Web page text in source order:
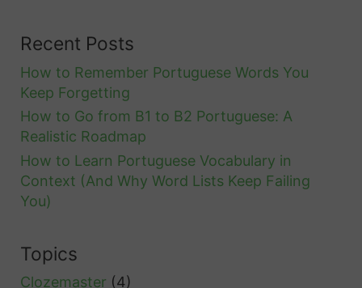
i
o
n
i
F
r
n
Recent Posts
How to Remember Portuguese Words You
Keep Forgetting
How to Go from B1 to B2 Portuguese: A
Realistic Roadmap
How to Learn Portuguese Vocabulary in
Context (And Why Word Lists Keep Failing
You)
Topics
Clozemaster (4)